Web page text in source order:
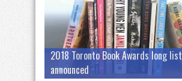
2018 Toronto Book Awards long list
announced